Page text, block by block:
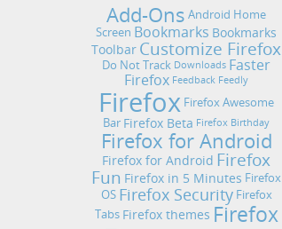
Add-Ons Android Home
Screen Bookmarks Bookmarks
Toolbar Customize Firefox
Do Not Track Downloads Faster
Firefox Feedback Feedly
Firefox Firefox Awesome
Bar Firefox Beta Firefox Birthday
Firefox for Android
Firefox for Android Firefox
Fun Firefox in 5 Minutes Firefox
OS Firefox Security Firefox
Tabs Firefox themes Firefox